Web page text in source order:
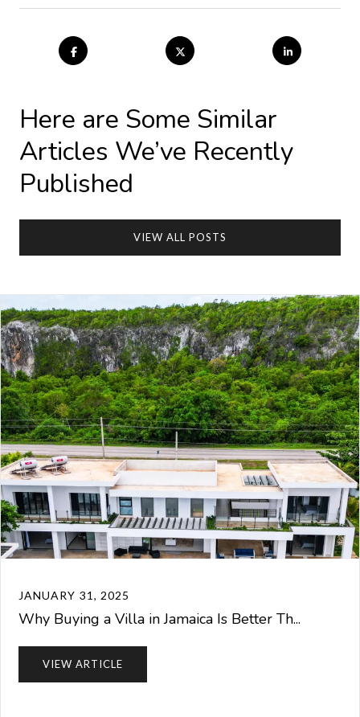
Here are Some Similar
Articles We’ve Recently
Published
VIEW ALL POSTS
JANUARY 31, 2025
Why Buying a Villa in Jamaica Is Better Th...
VIEW ARTICLE